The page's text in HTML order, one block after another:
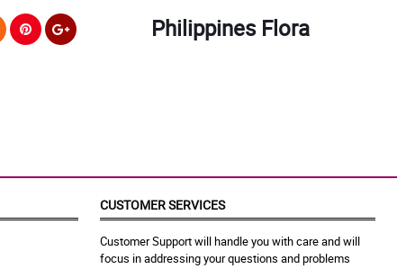
Philippines Flora
CUSTOMER SERVICES
Customer Support will handle you with care and will
focus in addressing your questions and problems